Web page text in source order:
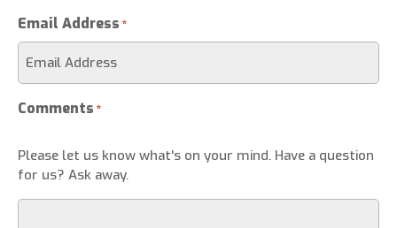
Email Address *
Comments *
Please let us know what's on your mind. Have a question
for us? Ask away.